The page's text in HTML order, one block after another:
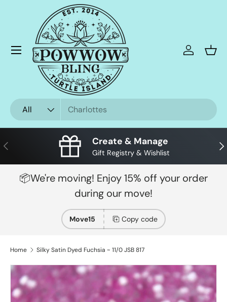
Skip to content
All
Log in
Menu
Previous Create & Manage
Gift Registry & Wishlist
📦We're moving! Enjoy 15% off your order
during our move!
Move15 Copy code
Home Silky Satin Dyed Fuchsia ~ 11/0 JSB 817